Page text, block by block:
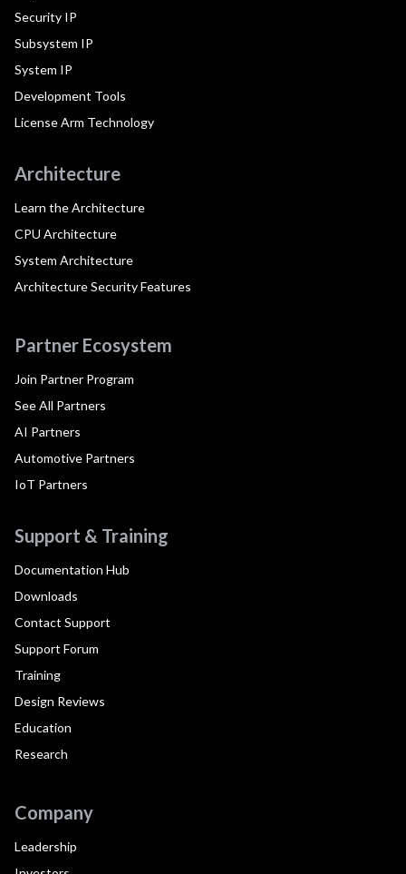
Security IP
Subsystem IP
System IP
Development Tools
License Arm Technology
Architecture
Learn the Architecture
CPU Architecture
System Architecture
Architecture Security Features
Partner Ecosystem
Join Partner Program
See All Partners
AI Partners
Automotive Partners
IoT Partners
Support & Training
Documentation Hub
Downloads
Contact Support
Support Forum
Training
Design Reviews
Education
Research
Company
Leadership